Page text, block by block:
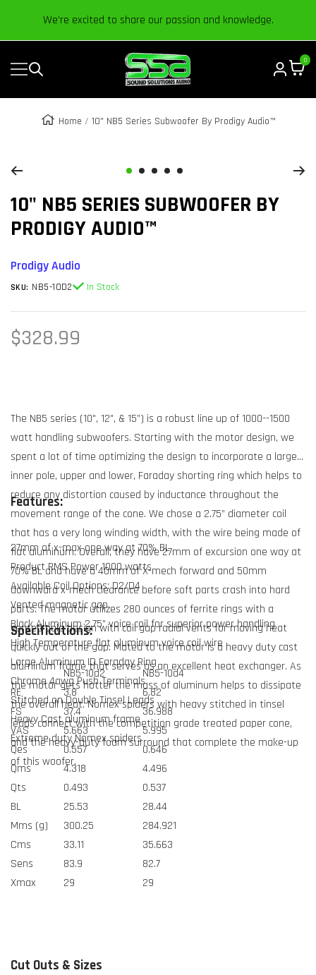
ContentWe’re excited to share our passion and knowledge.
Navigation
Sound
Solutions
Audio
Car
Store
0
Home 10" NB5 Series Subwoofer By Prodigy Audio™
to
slide
1
to
slide
2
to
slide
toto
10" NB5 SERIES SUBWOOFER BY
PRODIGY AUDIO™
Prodigy Audio
SKU: NB5-10D2 In Stock
Regular
$328.99
The NB5 series (10", 12", & 15”) is a robust line up of 1000--1500
watt handling subwoofers. Starting with the motor design, we
spent a lot of time optimizing the design to incorporate a large
inner pole, upper and lower, Faraday shorting ring which helps to
reduce any distortion caused by inductance throughout the
movement range of the cone. We chose a 2.75” diameter coil
that has a very long winding width, with the wire being made of
flat aluminum. Overall, they have 27mm of excursion one way at
70% BL and have a 40mm of X-mech forward and 50mm
downward x-mech clearance before soft parts crash into hard
parts. The motor utilizes 280 ounces of ferrite rings with a
vented pole design with coil gap radial vents for moving heat
quickly out of the gap. Mated to the motor is a heavy duty cast
aluminum frame that serves as an excellent heat exchanger. As
the motor gets hotter the mass of aluminum helps to dissipate
the overall heat. Nomex spiders with heavy stitched in tinsel
leads connect with the competition grade treated paper cone,
and the heavy-duty foam surround that complete the make-up
of this woofer.
Features:
27mm of x-max one way at 70% BL
Product RMS Power 1000 watts
Available Coil Options: D2/D4
Vented magnetic gap
Black Aluminum 2.75” voice coil for superior power handling
High Temperature flat aluminum voice coil wire
Large Aluminum ID Faraday Ring
Chrome 4awg Push Terminals
Stitched on Double Tinsel Leads
Heavy Cast aluminum frame
Extreme duty Nomex spiders
Specifications:
NB5-10d2
NB5-10d4
RE
3.8
6.82
FS
37.4
36.988
VAS
5.663
5.995
Qes
0.557
0.646
Qms
4.318
4.496
Qts
0.493
0.537
BL
25.53
28.44
Mms (g)
300.25
284.921
Cms
33.11
35.663
Sens
83.9
82.7
Xmax
29 29
Cut Outs & Sizes